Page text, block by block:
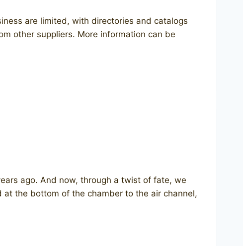
are limited, with directories and catalogs
other suppliers. More information can be
ago. And now, through a twist of fate, we
the bottom of the chamber to the air channel,